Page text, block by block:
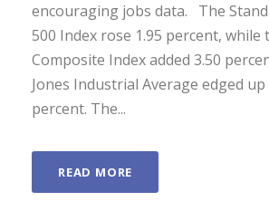
encouraging jobs data. ­ The
500 Index rose 1.95 percent, while
Composite Index added 3.50
Jones Industrial Average edged up
percent. The...
READ MORE